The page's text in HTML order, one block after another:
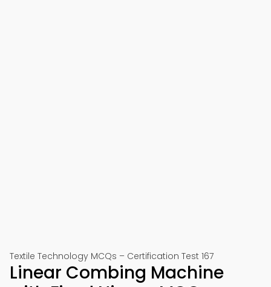
Textile Technology MCQs – Certification Test 167
Linear Combing Machine